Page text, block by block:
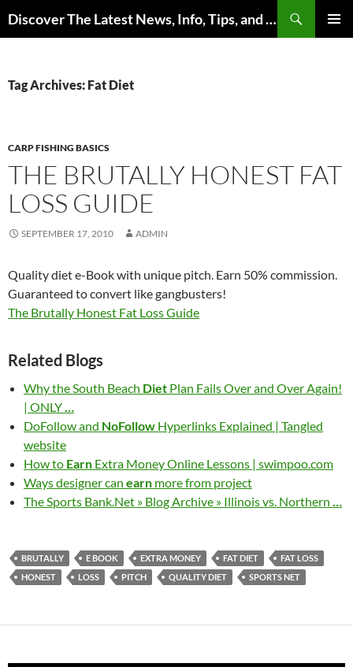
to
Discover The Latest News, Info, Tips, and Trends on Carp Fishing
Tag Archives: Fat Diet
CARP FISHING BASICS
THE BRUTALLY HONEST FAT
LOSS GUIDE
SEPTEMBER 17, 2010 ADMIN
Quality diet e-Book with unique pitch. Earn 50% commission.
Guaranteed to convert like gangbusters!
The Brutally Honest Fat Loss Guide
Related Blogs
Why the South Beach Diet Plan Fails Over and Over Again!
| ONLY…
DoFollow and NoFollow Hyperlinks Explained | Tangled
website
How to Earn Extra Money Online Lessons | swimpoo.com
Ways designer can earn more from project
The Sports Bank.Net » Blog Archive » Illinois vs. Northern …
BRUTALLY E BOOK EXTRA MONEY FAT DIET
FAT LOSS
HONEST
LOSS PITCH QUALITY DIET SPORTS NET